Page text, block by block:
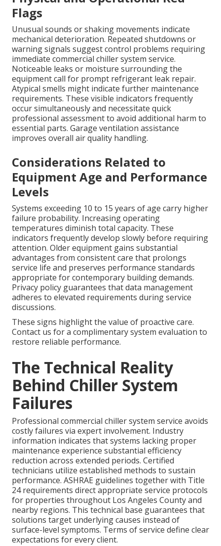
Flags
Unusual sounds or shaking movements indicate
mechanical deterioration. Repeated shutdowns or
warning signals suggest control problems requiring
immediate commercial chiller system service.
Noticeable leaks or moisture surrounding the
equipment call for prompt refrigerant leak repair.
Atypical smells might indicate further maintenance
requirements. These visible indicators frequently
occur simultaneously and necessitate quick
professional assessment to avoid additional harm to
essential parts. Garage ventilation assistance
improves overall air quality handling.
Considerations Related to
Equipment Age and Performance
Levels
Systems exceeding 10 to 15 years of age carry higher
failure probability. Increasing operating
temperatures diminish total capacity. These
indicators frequently develop slowly before requiring
attention. Older equipment gains substantial
advantages from consistent care that prolongs
service life and preserves performance standards
appropriate for contemporary building demands.
Privacy policy guarantees that data management
adheres to elevated requirements during service
discussions.
These signs highlight the value of proactive care.
Contact us for a complimentary system evaluation to
restore reliable performance.
The Technical Reality
Behind Chiller System
Failures
Professional commercial chiller system service avoids
costly failures via expert involvement. Industry
information indicates that systems lacking proper
maintenance experience substantial efficiency
reduction across extended periods. Certified
technicians utilize established methods to sustain
performance. ASHRAE guidelines together with Title
24 requirements direct appropriate service protocols
for properties throughout Los Angeles County and
nearby regions. This technical base guarantees that
solutions target underlying causes instead of
surface-level symptoms. Terms of service define clear
expectations for every client.